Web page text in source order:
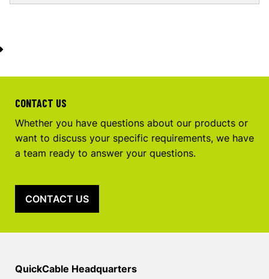
CONTACT US
Whether you have questions about our products or
want to discuss your specific requirements, we have
a team ready to answer your questions.
CONTACT US
QuickCable Headquarters